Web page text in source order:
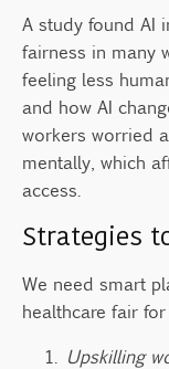
A study found AI
fairness in many
feeling less
and how AI
workers worried
mentally, which
access.
Strategies
We need smart
healthcare fair
Upskilling